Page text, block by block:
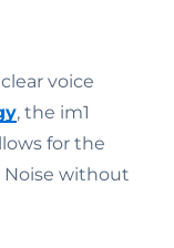
voice
, the im1
for the
Noise without